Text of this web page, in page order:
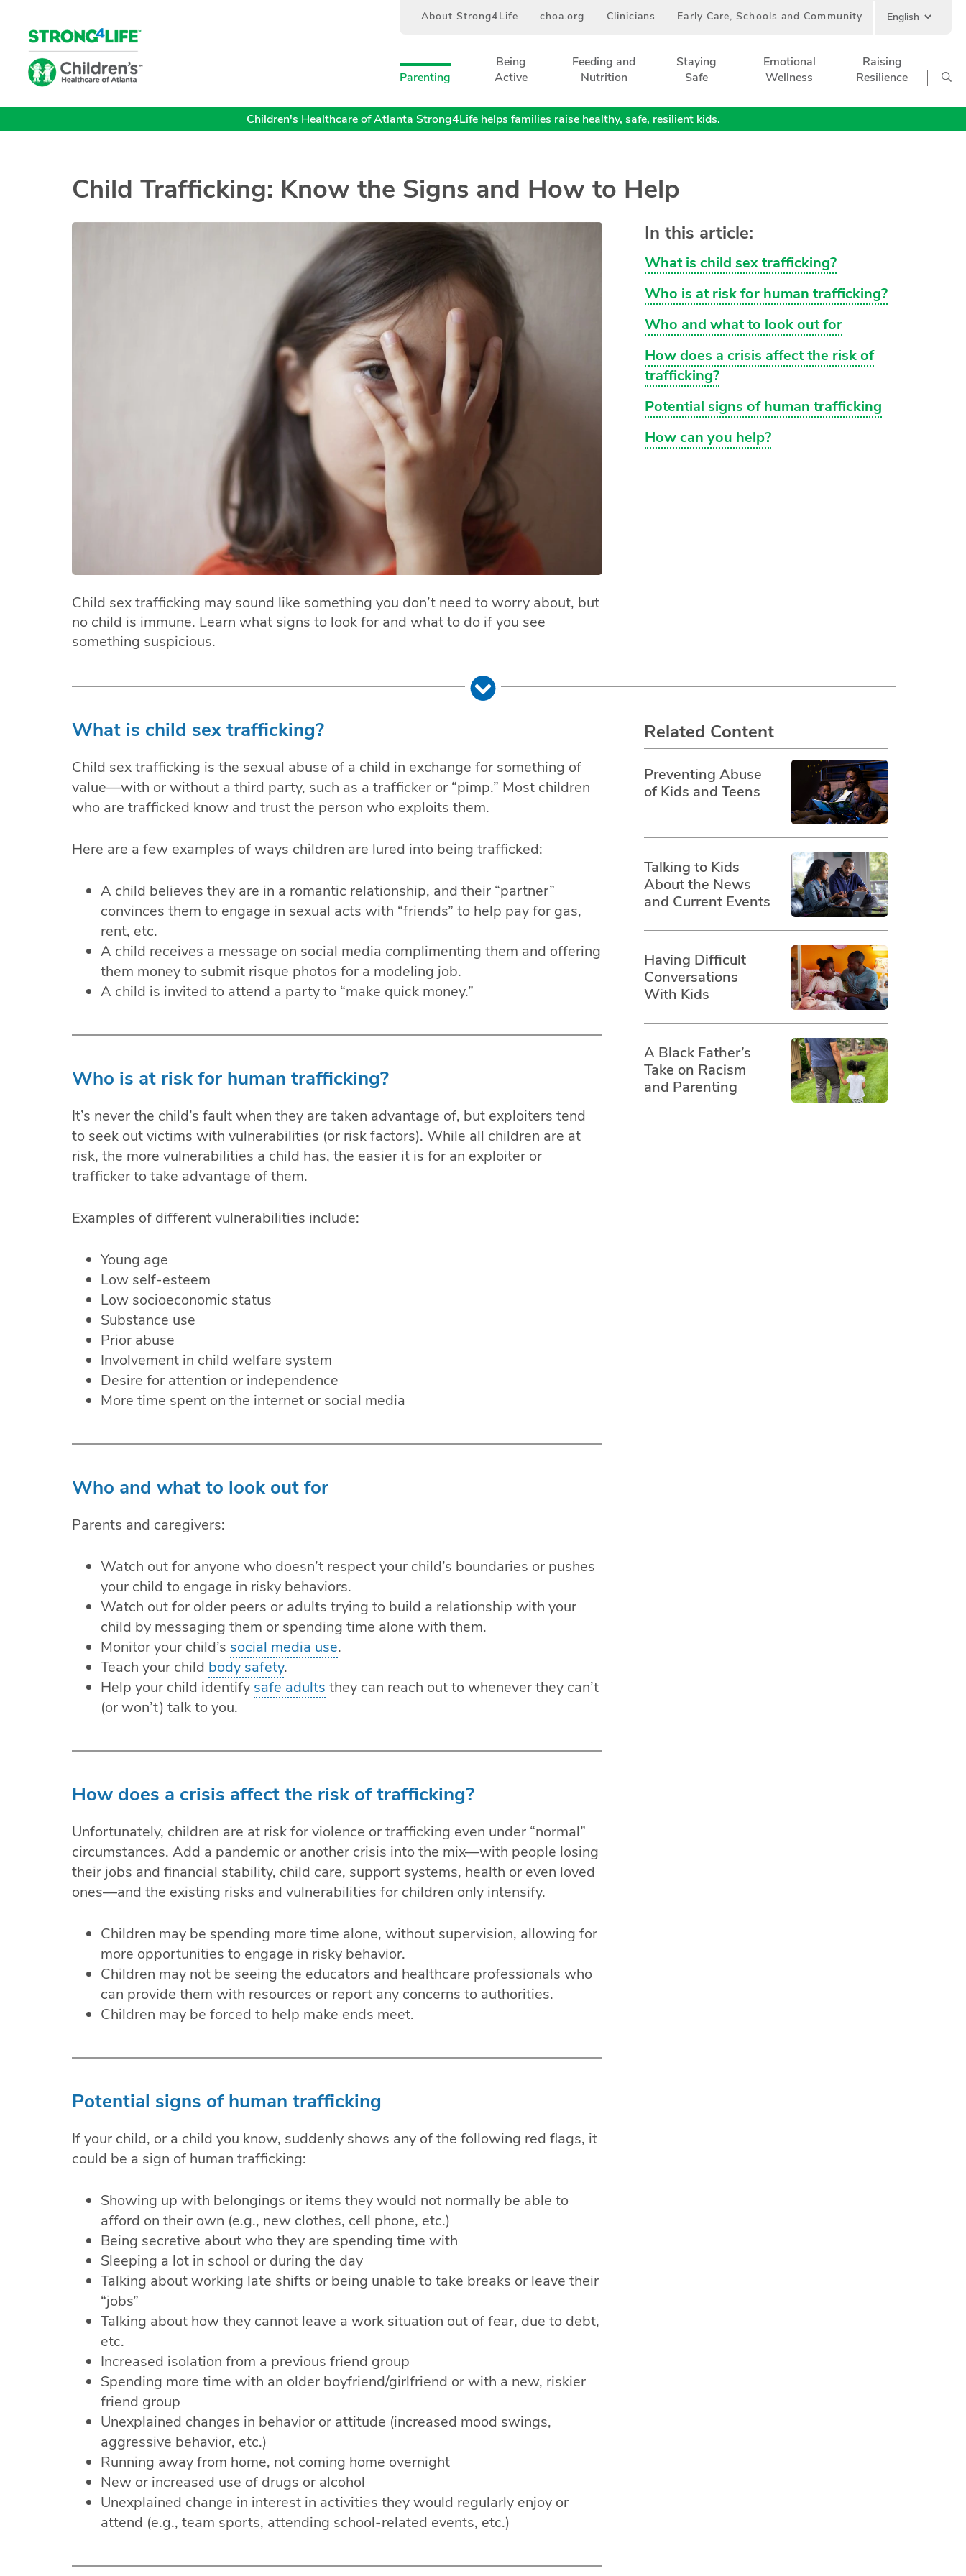
Parenting
Being
Active
Feeding and
Nutrition
Staying
Safe
Emotional
Wellness
Raising
Resilience
About Strong4Life choa.org Clinicians Early Care, Schools and Community
Children's Healthcare of Atlanta Strong4Life helps families raise healthy, safe, resilient kids.
Child Trafficking: Know the Signs and How to Help
Child sex trafficking may sound like something you don’t need to worry about, but
no child is immune. Learn what signs to look for and what to do if you see
something suspicious.
In this article:
What is child sex trafficking?
Who is at risk for human trafficking?
Who and what to look out for
How does a crisis affect the risk of
trafficking?
Potential signs of human trafficking
How can you help?
What is child sex trafficking?
Child sex trafficking is the sexual abuse of a child in exchange for something of
value—with or without a third party, such as a trafficker or “pimp.” Most children
who are trafficked know and trust the person who exploits them.
Here are a few examples of ways children are lured into being trafficked:
A child believes they are in a romantic relationship, and their “partner”
convinces them to engage in sexual acts with “friends” to help pay for gas,
rent, etc.
A child receives a message on social media complimenting them and offering
them money to submit risque photos for a modeling job.
A child is invited to attend a party to “make quick money.”
Who is at risk for human trafficking?
It’s never the child’s fault when they are taken advantage of, but exploiters tend
to seek out victims with vulnerabilities (or risk factors). While all children are at
risk, the more vulnerabilities a child has, the easier it is for an exploiter or
trafficker to take advantage of them.
Examples of different vulnerabilities include:
Young age
Low self-esteem
Low socioeconomic status
Substance use
Prior abuse
Involvement in child welfare system
Desire for attention or independence
More time spent on the internet or social media
Who and what to look out for
Parents and caregivers:
Watch out for anyone who doesn’t respect your child’s boundaries or pushes
your child to engage in risky behaviors.
Watch out for older peers or adults trying to build a relationship with your
child by messaging them or spending time alone with them.
Monitor your child’s social media use.
Teach your child body safety.
Help your child identify safe adults they can reach out to whenever they can’t
(or won’t) talk to you.
How does a crisis affect the risk of trafficking?
Unfortunately, children are at risk for violence or trafficking even under “normal”
circumstances. Add a pandemic or another crisis into the mix—with people losing
their jobs and financial stability, child care, support systems, health or even loved
ones—and the existing risks and vulnerabilities for children only intensify.
Children may be spending more time alone, without supervision, allowing for
more opportunities to engage in risky behavior.
Children may not be seeing the educators and healthcare professionals who
can provide them with resources or report any concerns to authorities.
Children may be forced to help make ends meet.
Potential signs of human trafficking
If your child, or a child you know, suddenly shows any of the following red flags, it
could be a sign of human trafficking:
Showing up with belongings or items they would not normally be able to
afford on their own (e.g., new clothes, cell phone, etc.)
Being secretive about who they are spending time with
Sleeping a lot in school or during the day
Talking about working late shifts or being unable to take breaks or leave their
“jobs”
Talking about how they cannot leave a work situation out of fear, due to debt,
etc.
Increased isolation from a previous friend group
Spending more time with an older boyfriend/girlfriend or with a new, riskier
friend group
Unexplained changes in behavior or attitude (increased mood swings,
aggressive behavior, etc.)
Running away from home, not coming home overnight
New or increased use of drugs or alcohol
Unexplained change in interest in activities they would regularly enjoy or
attend (e.g., team sports, attending school-related events, etc.)
Related Content
Preventing Abuse
of Kids and Teens
Talking to Kids
About the News
and Current Events
Having Difficult
Conversations
With Kids
A Black Father’s
Take on Racism
and Parenting